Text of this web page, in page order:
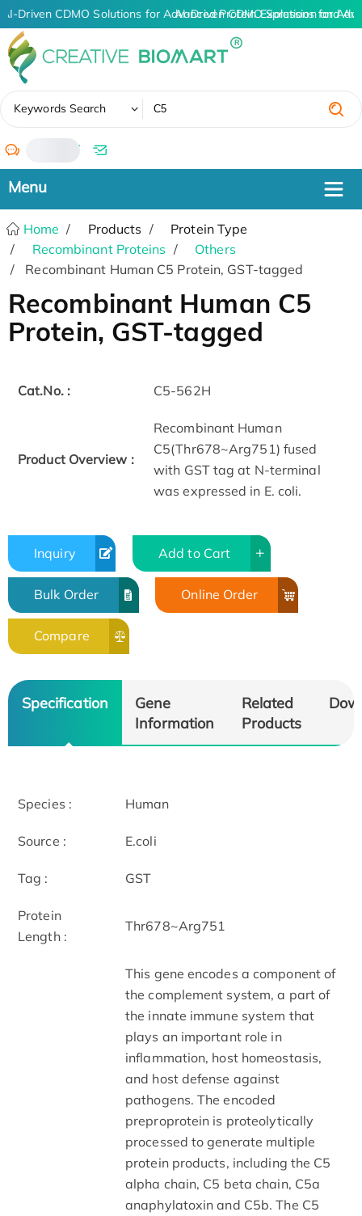
AI-Driven CDMO Solutions for Advanced Protein Expression and
AI-Driven CDMO Solutions for
Keywords Search
/
Home Products
Protein Type
Recombinant Proteins
Others
Recombinant Human C5 Protein, GST-tagged
Recombinant Human C5
Protein, GST-tagged
Cat.No. : C5-562H
Product Overview :
Recombinant Human
C5(Thr678~Arg751) fused
with GST tag at N-terminal
was expressed in E. coli.
Inquiry Add to Cart
Bulk Order Online Order
Compare
Specification
Gene
Information
Related
Products
Species : Human
Source : E.coli
Tag : GST
Protein
Length :
Thr678~Arg751
This gene encodes a component of
the complement system, a part of
the innate immune system that
plays an important role in
inflammation, host homeostasis,
and host defense against
pathogens. The encoded
preproprotein is proteolytically
processed to generate multiple
protein products, including the C5
alpha chain, C5 beta chain, C5a
anaphylatoxin and C5b. The C5